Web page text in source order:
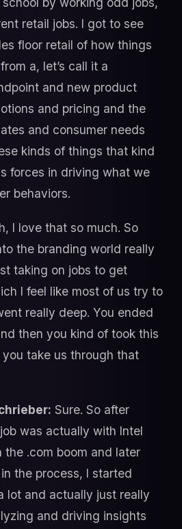
retail jobs. I got to see
floor retail of how things
a, let’s call it a
and new product
and pricing and the
and consumer needs
kinds of things that kind
forces in driving what we
behaviors.
I love that so much. So
the branding world really
taking on jobs to get
I feel like most of us try to
really deep. You ended
then you kind of took this
you take us through that
Sure. So after
was actually with Intel
the .com boom and later
the process, I started
lot and actually just really
and driving insights